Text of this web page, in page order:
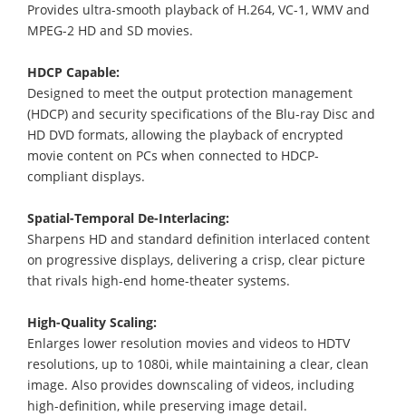
Provides ultra-smooth playback of H.264, VC-1, WMV and
MPEG-2 HD and SD movies.
HDCP Capable:
Designed to meet the output protection management
(HDCP) and security specifications of the Blu-ray Disc and
HD DVD formats, allowing the playback of encrypted
movie content on PCs when connected to HDCP-
compliant displays.
Spatial-Temporal De-Interlacing:
Sharpens HD and standard definition interlaced content
on progressive displays, delivering a crisp, clear picture
that rivals high-end home-theater systems.
High-Quality Scaling:
Enlarges lower resolution movies and videos to HDTV
resolutions, up to 1080i, while maintaining a clear, clean
image. Also provides downscaling of videos, including
high-definition, while preserving image detail.